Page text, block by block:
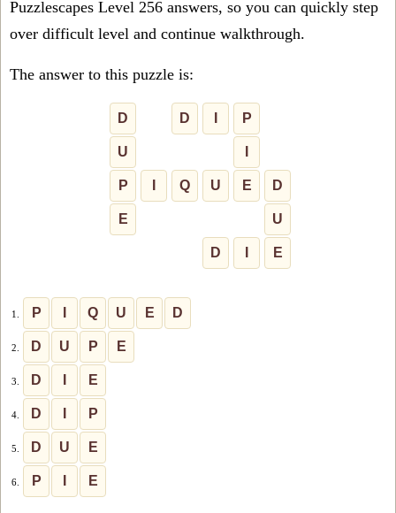
Puzzlescapes Level 256 answers, so you can quickly step
over difficult level and continue walkthrough.
The answer to this puzzle is:
D D P
U
P Q U E D
E U
D E
1. P Q U E D
2. D U P E
3. D E
4. D P
5. D U E
6. P E